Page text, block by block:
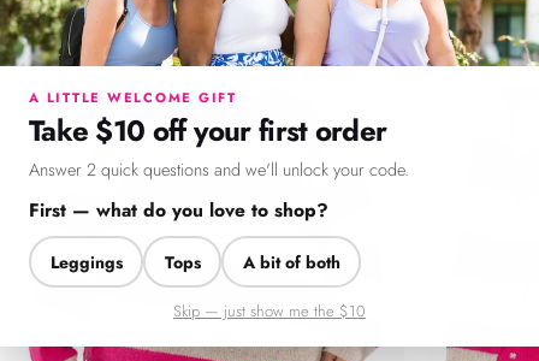
Menu Search Cart Account Chat
A LITTLE WELCOME GIFT
Take $10 off your first order
Answer 2 quick questions and we'll unlock your code.
First — what do you love to shop?
Leggings Tops A bit of both
Skip — just show me the $10